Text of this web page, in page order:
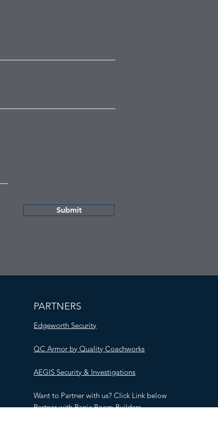
Submit
PARTNERS
Edgeworth Security
QC Armor by Quality Coachworks
AEGIS Security & Investigations
Want to Partner with us? Click Link below
Partner with Panic Room Builders